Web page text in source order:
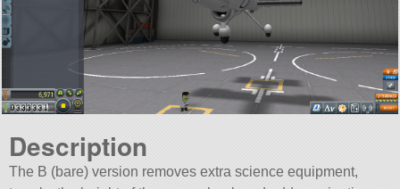
Description
The B (bare) version removes extra science equipment,